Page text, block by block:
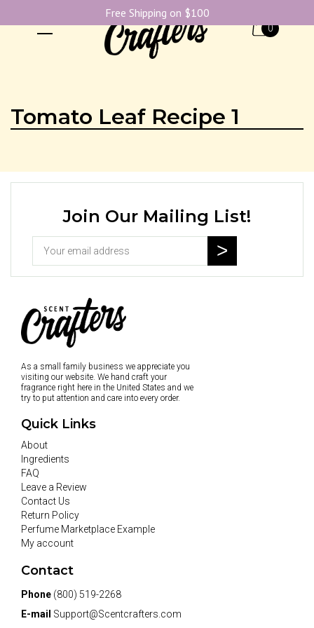
0
Tomato Leaf Recipe 1
Join Our Mailing List!
As a small family business we appreciate you
visiting our website. We hand craft your
fragrance right here in the United States and we
try to put attention and care into every order.
Quick Links
About
Ingredients
FAQ
Leave a Review
Contact Us
Return Policy
Perfume Marketplace Example
My account
Contact
Phone (800) 519-2268
E-mail Support@Scentcrafters.com
Free Shipping on $100